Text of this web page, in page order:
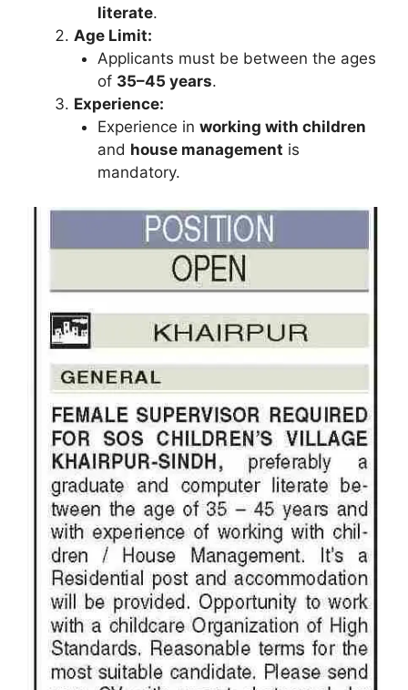
literate.
Age Limit:
Applicants must be between the ages
of 35–45 years.
Experience:
Experience in working with children
and house management is
mandatory.